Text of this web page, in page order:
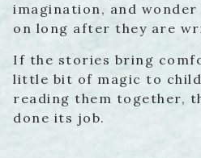
imagination, and
on long after they are
If the stories bring
little bit of magic to
reading them together,
done its job.